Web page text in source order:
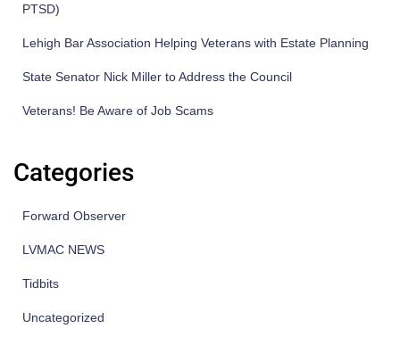
PTSD)
Lehigh Bar Association Helping Veterans with Estate Planning
State Senator Nick Miller to Address the Council
Veterans! Be Aware of Job Scams
Categories
Forward Observer
LVMAC NEWS
Tidbits
Uncategorized